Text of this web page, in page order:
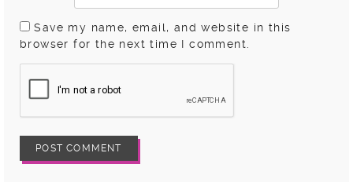
Save my name, email, and website in this
browser for the next time I comment.